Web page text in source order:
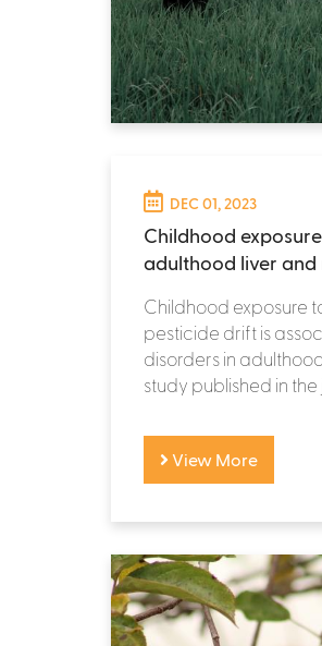
DEC 01, 2023
Childhood
adulthood liver
Childhood exposure
pesticide drift is
disorders in
study published in the
View More